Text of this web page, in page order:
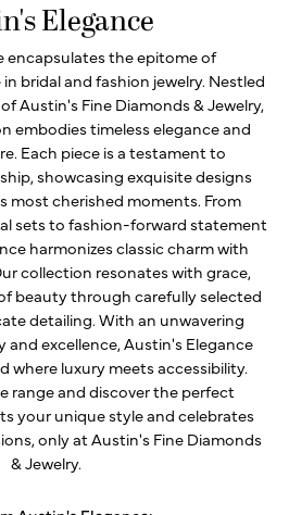
Elegance
encapsulates the epitome of
bridal and fashion jewelry. Nestled
Austin's Fine Diamonds & Jewelry,
embodies timeless elegance and
Each piece is a testament to
showcasing exquisite designs
most cherished moments. From
sets to fashion-forward statement
harmonizes classic charm with
collection resonates with grace,
beauty through carefully selected
detailing. With an unwavering
excellence, Austin's Elegance
where luxury meets accessibility.
range and discover the perfect
your unique style and celebrates
only at Austin's Fine Diamonds
& Jewelry.